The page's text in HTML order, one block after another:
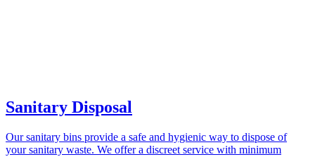
Sanitary Disposal
Our sanitary bins provide a safe and hygienic way to dispose of
your sanitary waste. We offer a discreet service with minimum